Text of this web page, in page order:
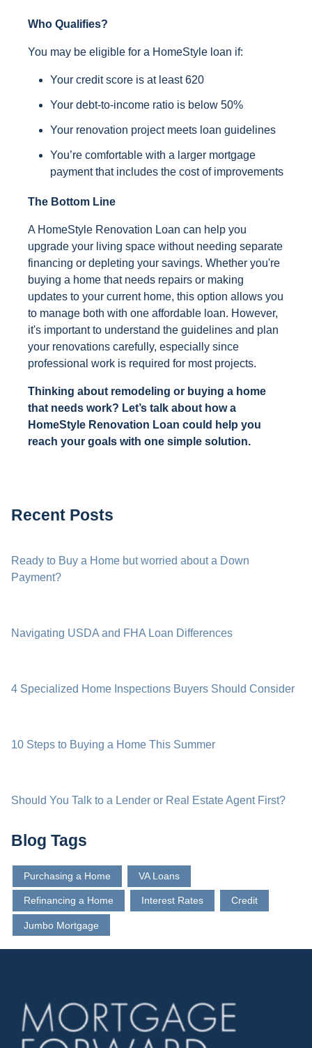
Who Qualifies?
You may be eligible for a HomeStyle loan if:
Your credit score is at least 620
Your debt-to-income ratio is below 50%
Your renovation project meets loan guidelines
You’re comfortable with a larger mortgage
payment that includes the cost of improvements
The Bottom Line
A HomeStyle Renovation Loan can help you
upgrade your living space without needing separate
financing or depleting your savings. Whether you're
buying a home that needs repairs or making
updates to your current home, this option allows you
to manage both with one affordable loan. However,
it's important to understand the guidelines and plan
your renovations carefully, especially since
professional work is required for most projects.
Thinking about remodeling or buying a home
that needs work? Let’s talk about how a
HomeStyle Renovation Loan could help you
reach your goals with one simple solution.
Recent Posts
Ready to Buy a Home but worried about a Down
Payment?
Navigating USDA and FHA Loan Differences
4 Specialized Home Inspections Buyers Should Consider
10 Steps to Buying a Home This Summer
Should You Talk to a Lender or Real Estate Agent First?
Blog Tags
Purchasing a Home VA Loans
Refinancing a Home Interest Rates Credit
Jumbo Mortgage